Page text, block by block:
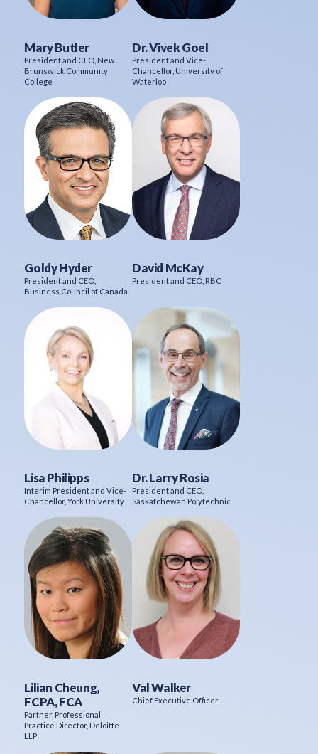
Mary Butler
President and CEO, New
Brunswick Community
College
Dr. Vivek Goel
President and Vice-
Chancellor, University of
Waterloo
Goldy Hyder
President and CEO,
Business Council of Canada
David McKay
President and CEO, RBC
Lisa Philipps
Interim President and Vice-
Chancellor, York University
Dr. Larry Rosia
President and CEO,
Saskatchewan Polytechnic
Lilian Cheung,
FCPA, FCA
Partner, Professional
Practice Director, Deloitte
LLP
Val Walker
Chief Executive Officer